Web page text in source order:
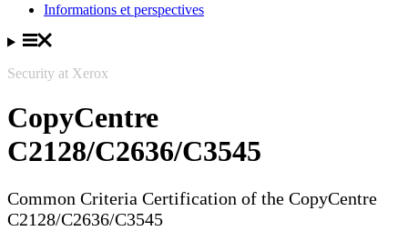
Informations et perspectives
Security at Xerox
CopyCentre
C2128/C2636/C3545
Common Criteria Certification of the CopyCentre
C2128/C2636/C3545